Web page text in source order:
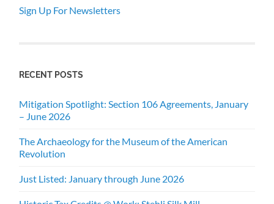
Sign Up For Newsletters
RECENT POSTS
Mitigation Spotlight: Section 106 Agreements, January
– June 2026
The Archaeology for the Museum of the American
Revolution
Just Listed: January through June 2026